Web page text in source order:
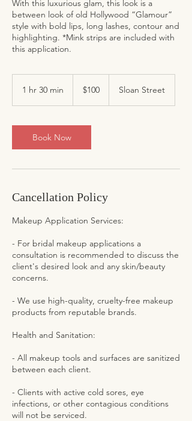
With this luxurious glam, this look is a
between look of old Hollywood “Glamour”
style with bold lips, long lashes, contour and
highlighting. *Mink strips are included with
this application.
1 hr 30 min
0
m
i
dollars$100 Sloan Street
Book Now
Cancellation Policy
Makeup Application Services:
- For bridal makeup applications a
consultation is recommended to discuss the
client's desired look and any skin/beauty
concerns.
- We use high-quality, cruelty-free makeup
products from reputable brands.
Health and Sanitation:
- All makeup tools and surfaces are sanitized
between each client.
- Clients with active cold sores, eye
infections, or other contagious conditions
will not be serviced.